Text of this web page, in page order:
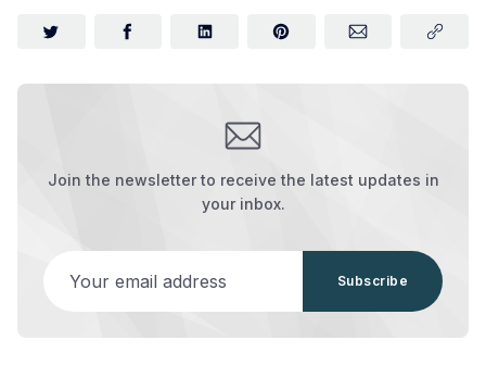
Join the newsletter to receive the latest updates in
your inbox.
Subscribe